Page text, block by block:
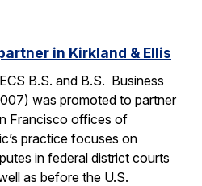
in Kirkland & Ellis
B.S. and B.S. Business
was promoted to partner
Francisco offices of
practice focuses on
in federal district courts
as before the U.S.